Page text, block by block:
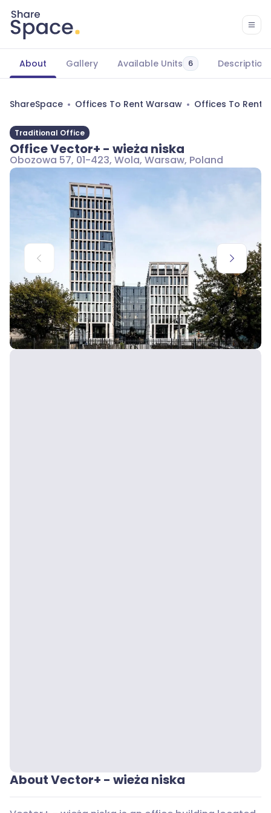
About Gallery Available Units 6 Description
ShareSpace Offices To Rent Warsaw Offices To Rent
Traditional Office
Office Vector+ - wieża niska
Obozowa 57, 01-423, Wola, Warsaw, Poland
About Vector+ - wieża niska